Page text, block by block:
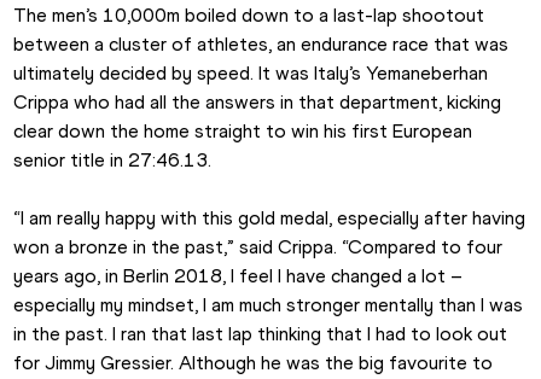
The men’s 10,000m boiled down to a last-lap shootout
between a cluster of athletes, an endurance race that was
ultimately decided by speed. It was Italy’s Yemaneberhan
Crippa who had all the answers in that department, kicking
clear down the home straight to win his first European
senior title in 27:46.13.
“I am really happy with this gold medal, especially after having
won a bronze in the past,” said Crippa. “Compared to four
years ago, in Berlin 2018, I feel I have changed a lot –
especially my mindset, I am much stronger mentally than I was
in the past. I ran that last lap thinking that I had to look out
for Jimmy Gressier. Although he was the big favourite to